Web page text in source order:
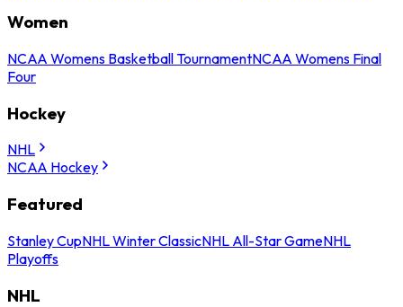
Women
NCAA Womens Basketball TournamentNCAA Womens Final
Four
Hockey
NHL
NCAA Hockey
Featured
Stanley CupNHL Winter ClassicNHL All-Star GameNHL
Playoffs
NHL